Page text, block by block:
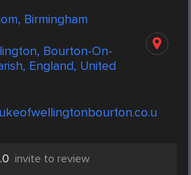
Birmingham
Bourton-On-
England, United
invite to review